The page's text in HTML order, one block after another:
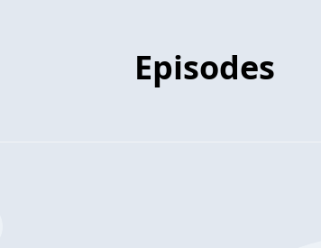
Episodes